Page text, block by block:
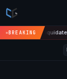
BREAKING
Liquidated in Hours